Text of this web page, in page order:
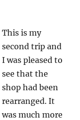
This is my
second trip and
I was pleased to
see that the
shop had been
rearranged. It
was much more